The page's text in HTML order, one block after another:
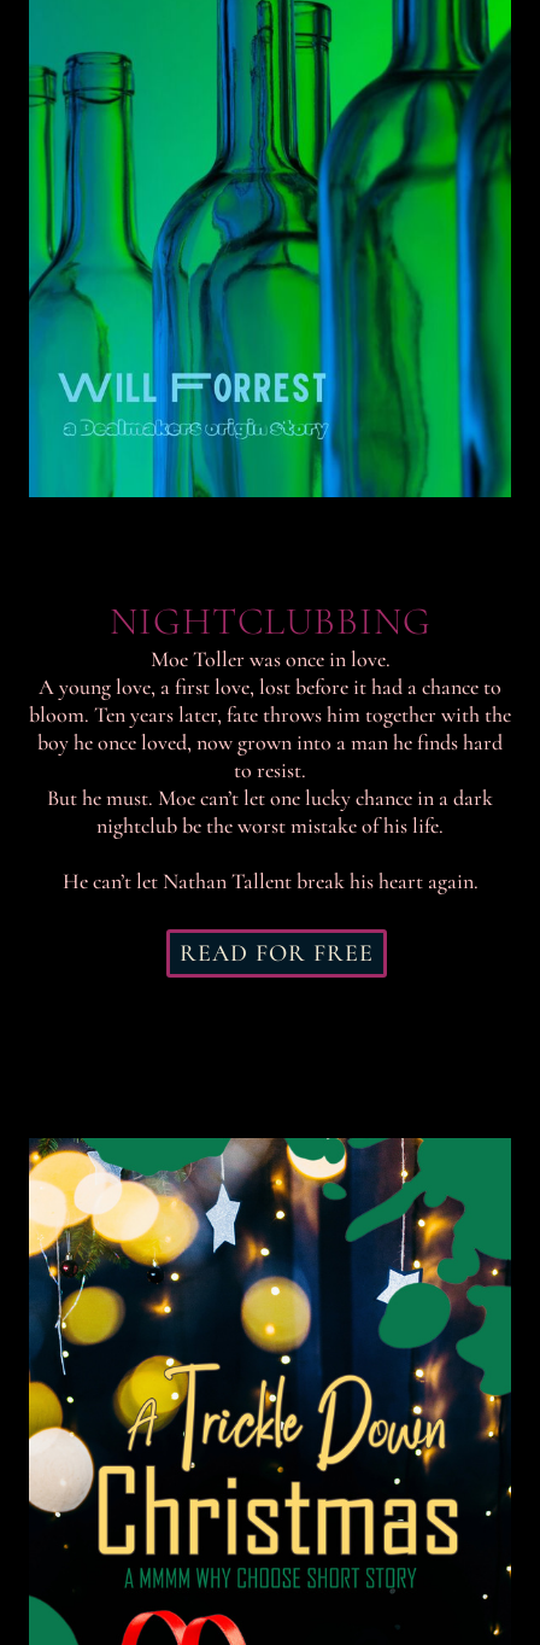
NIGHTCLUBBING
Moe Toller was once in love.
A young love, a first love, lost before it had a chance to
bloom. Ten years later, fate throws him together with the
boy he once loved, now grown into a man he finds hard
to resist.
But he must. Moe can’t let one lucky chance in a dark
nightclub be the worst mistake of his life.
He can’t let Nathan Tallent break his heart again.
READ FOR FREE